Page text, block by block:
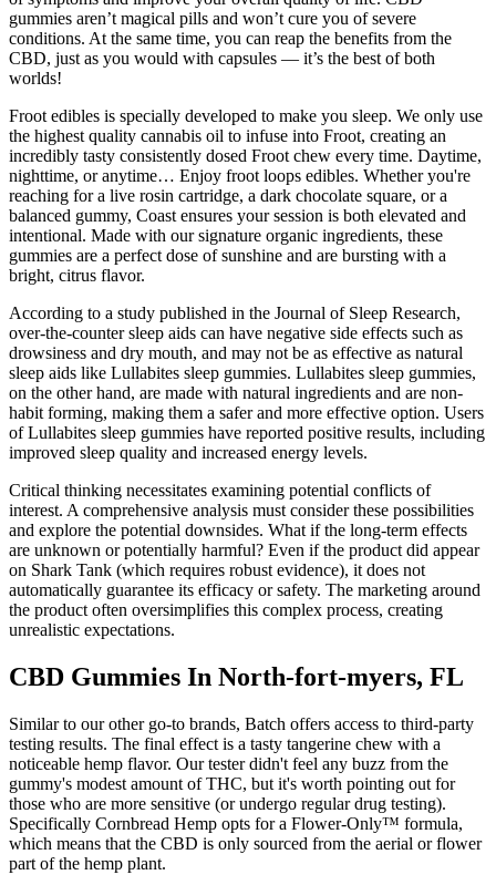
gummies aren’t magical pills and won’t cure you of severe
conditions. At the same time, you can reap the benefits from the
CBD, just as you would with capsules — it’s the best of both
worlds!
Froot edibles is specially developed to make you sleep. We only use
the highest quality cannabis oil to infuse into Froot, creating an
incredibly tasty consistently dosed Froot chew every time. Daytime,
nighttime, or anytime… Enjoy froot loops edibles. Whether you're
reaching for a live rosin cartridge, a dark chocolate square, or a
balanced gummy, Coast ensures your session is both elevated and
intentional. Made with our signature organic ingredients, these
gummies are a perfect dose of sunshine and are bursting with a
bright, citrus flavor.
According to a study published in the Journal of Sleep Research,
over-the-counter sleep aids can have negative side effects such as
drowsiness and dry mouth, and may not be as effective as natural
sleep aids like Lullabites sleep gummies. Lullabites sleep gummies,
on the other hand, are made with natural ingredients and are non-
habit forming, making them a safer and more effective option. Users
of Lullabites sleep gummies have reported positive results, including
improved sleep quality and increased energy levels.
Critical thinking necessitates examining potential conflicts of
interest. A comprehensive analysis must consider these possibilities
and explore the potential downsides. What if the long-term effects
are unknown or potentially harmful? Even if the product did appear
on Shark Tank (which requires robust evidence), it does not
automatically guarantee its efficacy or safety. The marketing around
the product often oversimplifies this complex process, creating
unrealistic expectations.
CBD Gummies In North-fort-myers, FL
Similar to our other go-to brands, Batch offers access to third-party
testing results. The final effect is a tasty tangerine chew with a
noticeable hemp flavor. Our tester didn't feel any buzz from the
gummy's modest amount of THC, but it's worth pointing out for
those who are more sensitive (or undergo regular drug testing).
Specifically Cornbread Hemp opts for a Flower-Only™ formula,
which means that the CBD is only sourced from the aerial or flower
part of the hemp plant.